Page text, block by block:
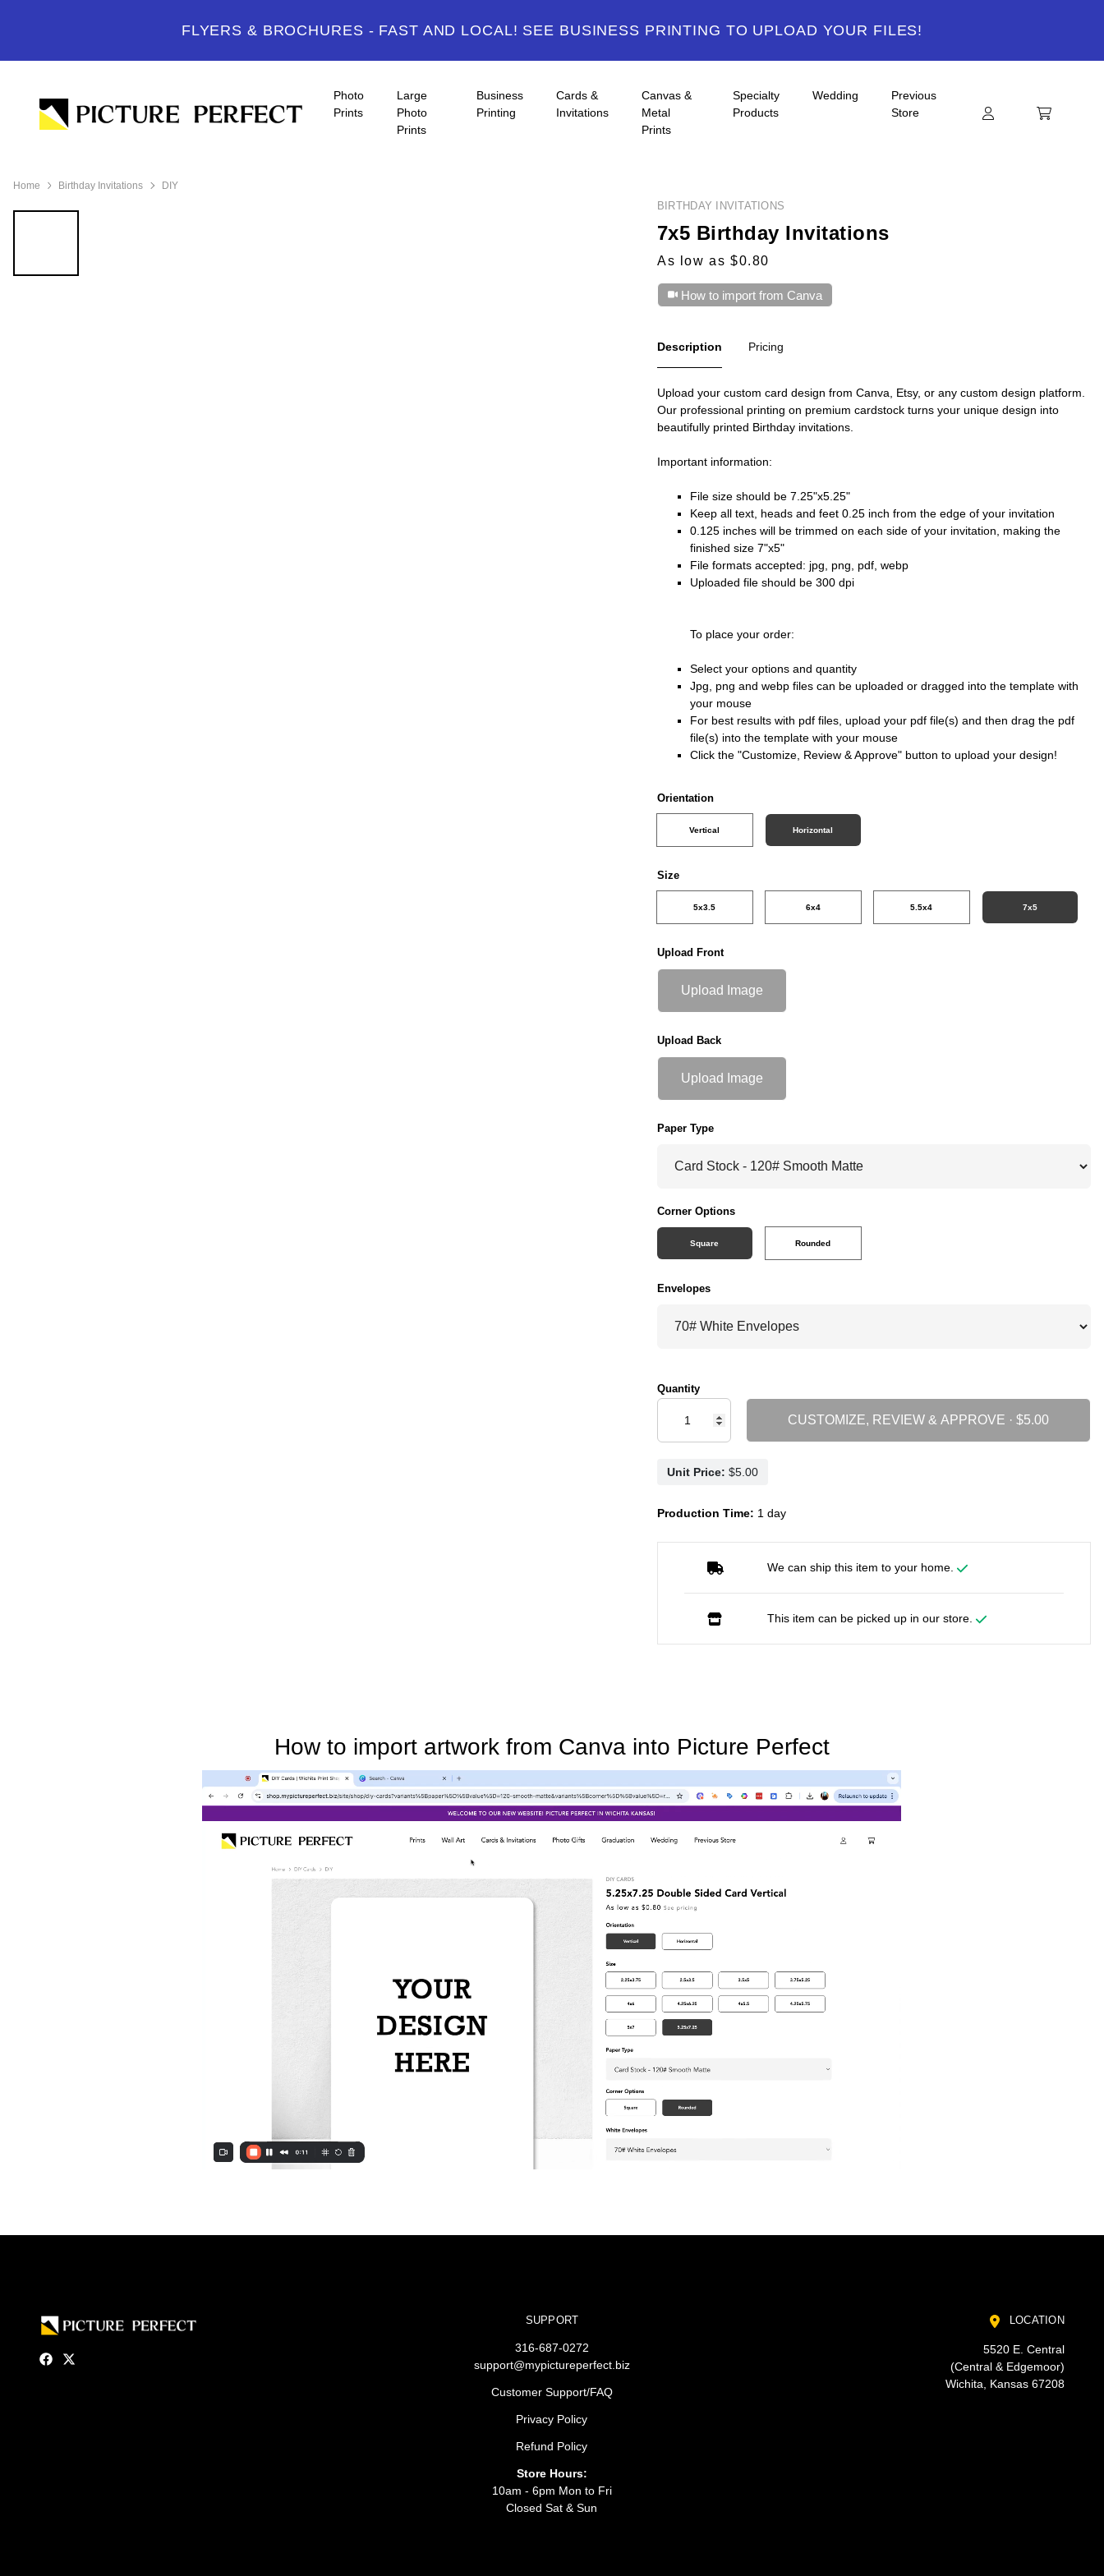
FLYERS & BROCHURES - FAST AND LOCAL! SEE BUSINESS PRINTING TO UPLOAD YOUR FILES!
Photo
Prints
Large
Photo
Prints
Business
Printing
Cards &
Invitations
Canvas &
Metal
Prints
Specialty
Products
Wedding
Previous
Store
Home Birthday Invitations DIY
BIRTHDAY INVITATIONS
7x5 Birthday Invitations
As low as $0.80
How to import from Canva
Description Pricing
Upload your custom card design from Canva, Etsy, or any custom design platform.
Our professional printing on premium cardstock turns your unique design into
beautifully printed Birthday invitations.
Important information:
File size should be 7.25"x5.25"
Keep all text, heads and feet 0.25 inch from the edge of your invitation
0.125 inches will be trimmed on each side of your invitation, making the
finished size 7"x5"
File formats accepted: jpg, png, pdf, webp
Uploaded file should be 300 dpi
To place your order:
Select your options and quantity
Jpg, png and webp files can be uploaded or dragged into the template with
your mouse
For best results with pdf files, upload your pdf file(s) and then drag the pdf
file(s) into the template with your mouse
Click the "Customize, Review & Approve" button to upload your design!
Orientation
Vertical Horizontal
Size
5x3.5 6x4 5.5x4 7x5
Upload Front
Upload Image
Upload Back
Upload Image
Paper Type
Corner Options
Square Rounded
Envelopes
Quantity
CUSTOMIZE, REVIEW & APPROVE ·
Unit Price:
Production Time: 1 day
We can ship this item to your home.
This item can be picked up in our store.
How to import artwork from Canva into Picture Perfect
SUPPORT
316-687-0272
support@mypictureperfect.biz
Customer Support/FAQ
Privacy Policy
Refund Policy
Store Hours:
10am - 6pm Mon to Fri
Closed Sat & Sun
LOCATION
5520 E. Central
(Central & Edgemoor)
Wichita, Kansas 67208